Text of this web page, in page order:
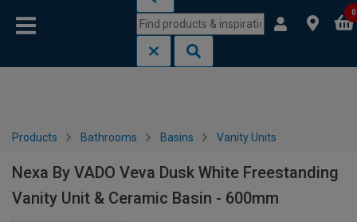
0
Products Bathrooms Basins Vanity Units
Nexa By VADO Veva Dusk White Freestanding
Vanity Unit & Ceramic Basin - 600mm